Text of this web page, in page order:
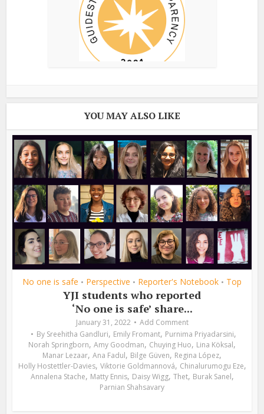
YOU MAY ALSO LIKE
No one is safe • Perspective • Reporter's Notebook • Top
YJI students who reported
‘No one is safe’ share...
January 31, 2022
Add Comment
By Sreehitha Gandluri, Emily Fromant, Purnima Priyadarsini,
Norah Springborn, Amy Goodman, Chuying Huo, Lina Köksal,
Manar Lezaar, Ana Fadul, Bilge Güven, Regina López,
Holly Hostettler-Davies, Viktorie Goldmannová, Chinalurumogu Eze,
Annalena Stache, Matty Ennis, Daisy Wigg, Thet, Burak Sanel,
Parnian Shahsavary